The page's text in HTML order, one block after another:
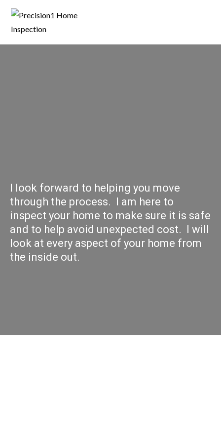
I look forward to helping you move
through the process. I am here to
inspect your home to make sure it is safe
and to help avoid unexpected cost. I will
look at every aspect of your home from
the inside out.